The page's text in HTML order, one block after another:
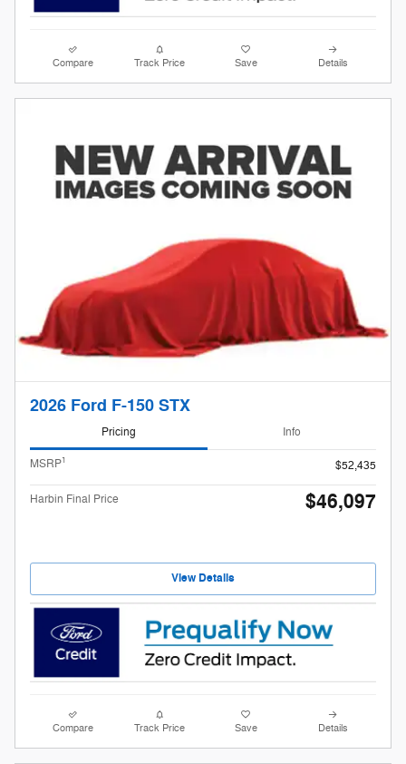
Compare Track Price Save Details
2026 Ford F-150 STX
Pricing Info
MSRP1 $52,435
Harbin Final Price $46,097
View Details
Compare Track Price Save Details